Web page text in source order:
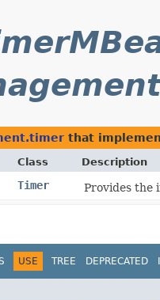
that
Class Description
Timer Provides the
USE TREE DEPRECATED